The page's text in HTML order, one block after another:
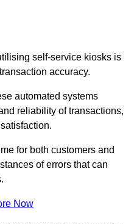
self-service kiosks is
accuracy.
automated systems
reliability of transactions,
for both customers and
of errors that can
Now